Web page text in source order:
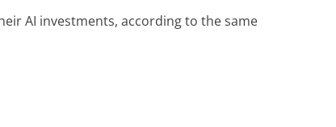
AI investments, according to the same